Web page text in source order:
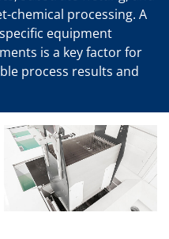
chemical processing. A
equipment
is a key factor for
process results and